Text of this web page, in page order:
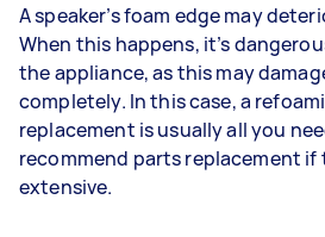
A speaker’s foam edge may
When this happens, it’s
the appliance, as this may
completely. In this case, a
replacement is usually all you
recommend parts replacement if
extensive.